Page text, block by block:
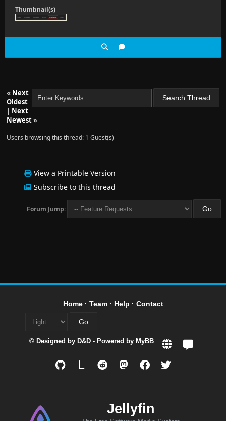
Thumbnail(s)
« Next
Oldest
| Next
Newest»
Users browsing this thread: 1 Guest(s)
View a Printable Version
Subscribe to this thread
Forum Jump:
Home· Team· Help · Contact
© Designed by D&D - Powered by MyBB
Jellyfin